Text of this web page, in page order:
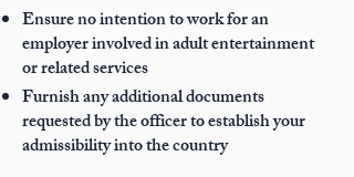
Ensure no intention to work for an
employer involved in adult entertainment
or related services
Furnish any additional documents
requested by the officer to establish your
admissibility into the country